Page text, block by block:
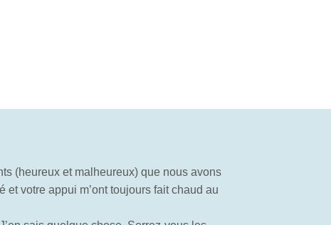
(heureux et malheureux) que nous avons
votre appui m’ont toujours fait chaud au